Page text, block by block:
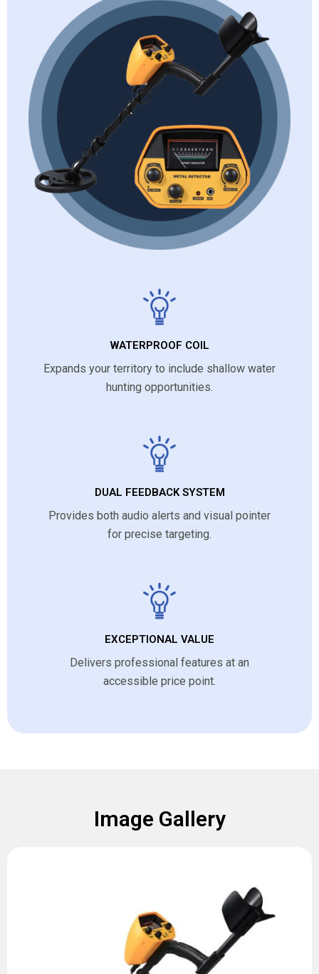
WATERPROOF COIL
Expands your territory to include shallow water
hunting opportunities.
DUAL FEEDBACK SYSTEM
Provides both audio alerts and visual pointer
for precise targeting.
EXCEPTIONAL VALUE
Delivers professional features at an
accessible price point.
Image Gallery